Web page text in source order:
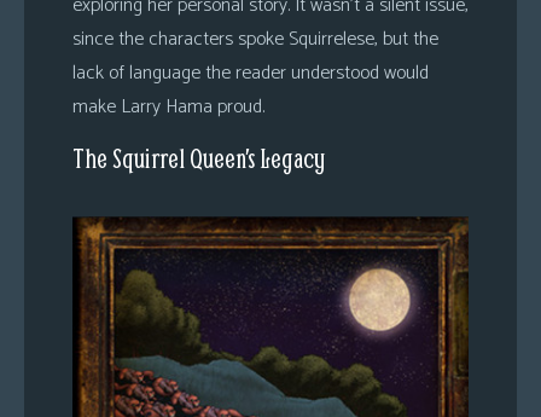
since the characters spoke Squirrelese, but the
lack of language the reader understood would
make Larry Hama proud.
The Squirrel Queen’s Legacy